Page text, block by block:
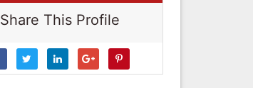
Share This Profile